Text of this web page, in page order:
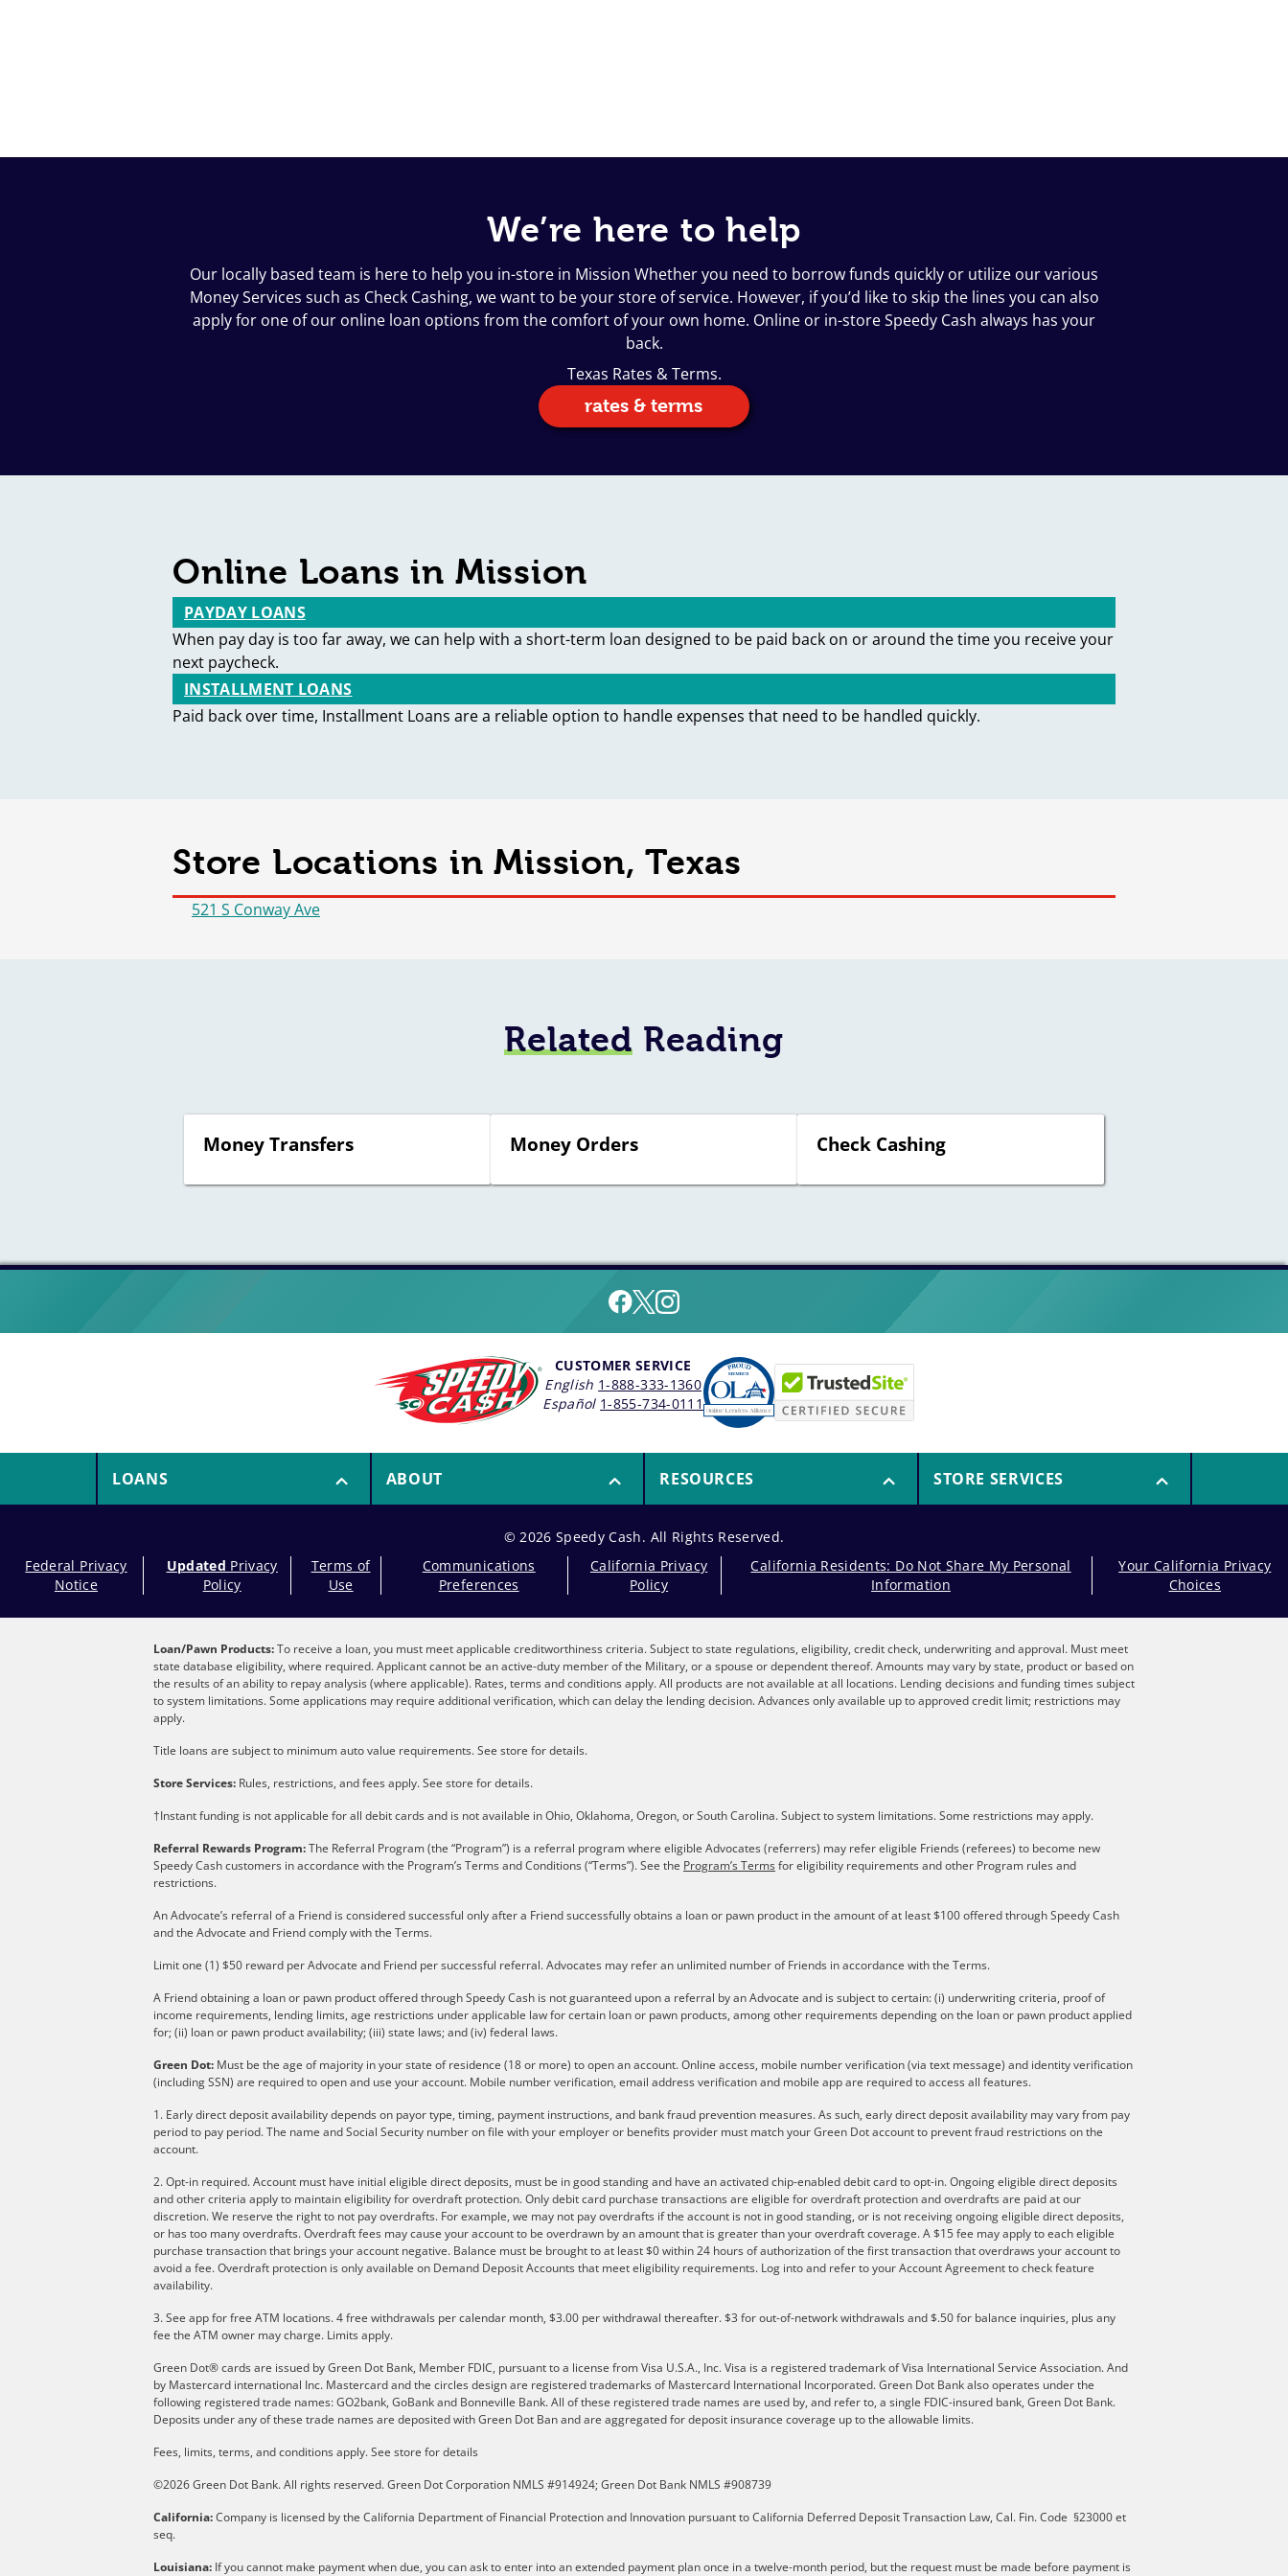
We’re here to help
Our locally based team is here to help you in-store in Mission Whether you need to borrow funds quickly or utilize our various
Money Services such as Check Cashing, we want to be your store of service. However, if you’d like to skip the lines you can also
apply for one of our online loan options from the comfort of your own home. Online or in-store Speedy Cash always has your
back.
Texas Rates & Terms.
rates & terms
Online Loans in Mission
PAYDAY LOANS
When pay day is too far away, we can help with a short-term loan designed to be paid back on or around the time you receive your
next paycheck.
INSTALLMENT LOANS
Paid back over time, Installment Loans are a reliable option to handle expenses that need to be handled quickly.
Store Locations in Mission, Texas
521 S Conway Ave
Related Reading
Money Transfers Money Orders Check Cashing
CUSTOMER SERVICE
English 1-888-333-1360
Español 1-855-734-0111
LOANS ABOUT RESOURCES STORE SERVICES
© 2026 Speedy Cash. All Rights Reserved.
Federal Privacy
Notice
Updated Privacy
Policy
Terms of
Use
Communications
Preferences
California Privacy
Policy
California Residents: Do Not Share My Personal
Information
Your California Privacy
Choices
Loan/Pawn Products:To receive a loan, you must meet applicable creditworthiness criteria. Subject to state regulations, eligibility, credit check, underwriting and approval. Must meet
state database eligibility, where required. Applicant cannot be an active-duty member of the Military, or a spouse or dependent thereof. Amounts may vary by state, product or based on
the results of an ability to repay analysis (where applicable). Rates, terms and conditions apply. All products are not available at all locations. Lending decisions and funding times subject
to system limitations. Some applications may require additional verification, which can delay the lending decision. Advances only available up to approved credit limit; restrictions may
apply.
Title loans are subject to minimum auto value requirements. See store for details.
Store Services: Rules, restrictions, and fees apply. See store for details.
†Instant funding is not applicable for all debit cards and is not available in Ohio, Oklahoma, Oregon, or South Carolina. Subject to system limitations. Some restrictions may apply.
Referral Rewards Program:The Referral Program (the “Program”) is a referral program where eligible Advocates (referrers) may refer eligible Friends (referees) to become new
Speedy Cash customers in accordance with the Program’s Terms and Conditions (“Terms”). See the Program’s Termsfor eligibility requirements and other Program rules and
restrictions.
An Advocate’s referral of a Friend is considered successful only after a Friend successfully obtains a loan or pawn product in the amount of at least $100 offered through Speedy Cash
and the Advocate and Friend comply with the Terms.
Limit one (1) $50 reward per Advocate and Friend per successful referral. Advocates may refer an unlimited number of Friends in accordance with the Terms.
A Friend obtaining a loan or pawn product offered through Speedy Cash is not guaranteed upon a referral by an Advocate and is subject to certain: (i) underwriting criteria, proof of
income requirements, lending limits, age restrictions under applicable law for certain loan or pawn products, among other requirements depending on the loan or pawn product applied
for; (ii) loan or pawn product availability; (iii) state laws; and (iv) federal laws.
Green Dot: Must be the age of majority in your state of residence (18 or more) to open an account. Online access, mobile number verification (via text message) and identity verification
(including SSN) are required to open and use your account. Mobile number verification, email address verification and mobile app are required to access all features.
1. Early direct deposit availability depends on payor type, timing, payment instructions, and bank fraud prevention measures. As such, early direct deposit availability may vary from pay
period to pay period. The name and Social Security number on file with your employer or benefits provider must match your Green Dot account to prevent fraud restrictions on the
account.
2. Opt-in required. Account must have initial eligible direct deposits, must be in good standing and have an activated chip-enabled debit card to opt-in. Ongoing eligible direct deposits
and other criteria apply to maintain eligibility for overdraft protection. Only debit card purchase transactions are eligible for overdraft protection and overdrafts are paid at our
discretion. We reserve the right to not pay overdrafts. For example, we may not pay overdrafts if the account is not in good standing, or is not receiving ongoing eligible direct deposits,
or has too many overdrafts. Overdraft fees may cause your account to be overdrawn by an amount that is greater than your overdraft coverage. A $15 fee may apply to each eligible
purchase transaction that brings your account negative. Balance must be brought to at least $0 within 24 hours of authorization of the first transaction that overdraws your account to
avoid a fee. Overdraft protection is only available on Demand Deposit Accounts that meet eligibility requirements. Log into and refer to your Account Agreement to check feature
availability.
3. See app for free ATM locations. 4 free withdrawals per calendar month, $3.00 per withdrawal thereafter. $3 for out-of-network withdrawals and $.50 for balance inquiries, plus any
fee the ATM owner may charge. Limits apply.
Green Dot® cards are issued by Green Dot Bank, Member FDIC, pursuant to a license from Visa U.S.A., Inc. Visa is a registered trademark of Visa International Service Association. And
by Mastercard international Inc. Mastercard and the circles design are registered trademarks of Mastercard International Incorporated. Green Dot Bank also operates under the
following registered trade names: GO2bank, GoBank and Bonneville Bank. All of these registered trade names are used by, and refer to, a single FDIC-insured bank, Green Dot Bank.
Deposits under any of these trade names are deposited with Green Dot Ban and are aggregated for deposit insurance coverage up to the allowable limits.
Fees, limits, terms, and conditions apply.See store for details
©2026 Green Dot Bank. All rights reserved. Green Dot Corporation NMLS #914924; Green Dot Bank NMLS #908739
California:Company is licensed by the California Department of Financial Protection and Innovation pursuant to California Deferred Deposit Transaction Law, Cal. Fin. Code §23000 et
seq.
Louisiana: If you cannot make payment when due, you can ask to enter into an extended payment plan once in a twelve-month period, but the request must be made before payment is